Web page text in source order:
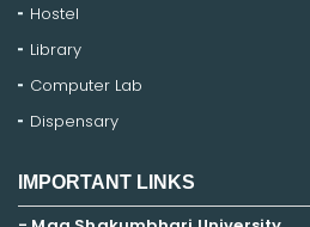
Hostel
Library
Computer Lab
Dispensary
IMPORTANT LINKS